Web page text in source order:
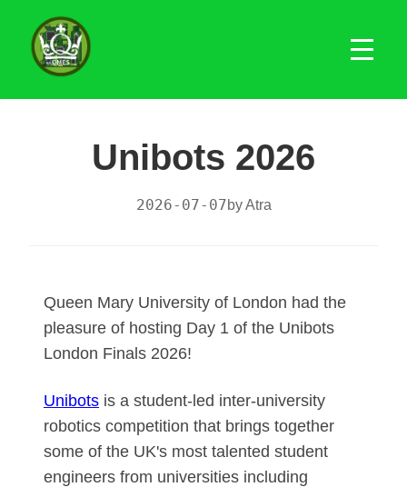
Unibots 2026
2026-07-07by Atra
Queen Mary University of London had the
pleasure of hosting Day 1 of the Unibots
London Finals 2026!
Unibots is a student-led inter-university
robotics competition that brings together
some of the UK's most talented student
engineers from universities including